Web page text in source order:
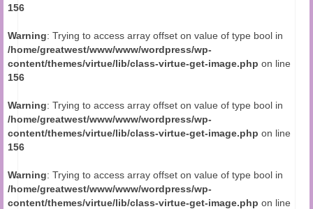
156
Warning: Trying to access array offset on value of type bool in
/home/greatwest/www/www/wordpress/wp-
content/themes/virtue/lib/class-virtue-get-image.php on line
156
Warning: Trying to access array offset on value of type bool in
/home/greatwest/www/www/wordpress/wp-
content/themes/virtue/lib/class-virtue-get-image.php on line
156
Warning: Trying to access array offset on value of type bool in
/home/greatwest/www/www/wordpress/wp-
content/themes/virtue/lib/class-virtue-get-image.php on line